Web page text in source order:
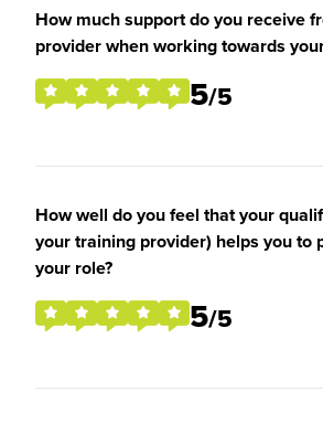
How much support do you receive
provider when working towards
5/5
How well do you feel that your
your training provider) helps you to
your role?
5/5